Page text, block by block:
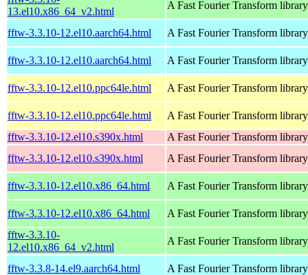
13.el10.x86_64_v2.html
A Fast Fourier Transform library
fftw-3.3.10-12.el10.aarch64.html A Fast Fourier Transform library
fftw-3.3.10-12.el10.aarch64.html A Fast Fourier Transform library
fftw-3.3.10-12.el10.ppc64le.html A Fast Fourier Transform library
fftw-3.3.10-12.el10.ppc64le.html
A Fast Fourier Transform library
fftw-3.3.10-12.el10.s390x.html
A Fast Fourier Transform library
fftw-3.3.10-12.el10.s390x.html
A Fast Fourier Transform library
fftw-3.3.10-12.el10.x86_64.html A Fast Fourier Transform library
fftw-3.3.10-12.el10.x86_64.html
A Fast Fourier Transform library
fftw-3.3.10-
12.el10.x86_64_v2.html
A Fast Fourier Transform library
fftw-3.3.8-14.el9.aarch64.html A Fast Fourier Transform library